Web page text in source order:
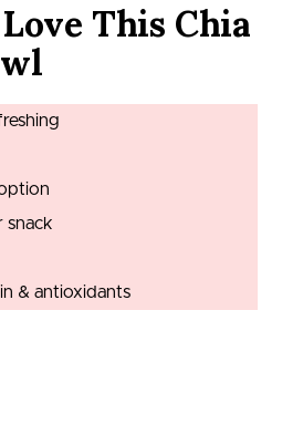
This Chia
snack
& antioxidants